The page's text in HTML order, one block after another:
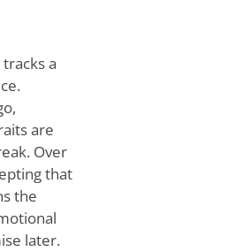
a
are
Over
that
the
later.